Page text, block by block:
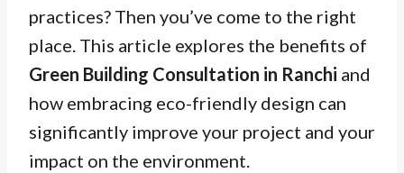
practices? Then you’ve come to the right
place. This article explores the benefits of
Green Building Consultation in Ranchi and
how embracing eco-friendly design can
significantly improve your project and your
impact on the environment.